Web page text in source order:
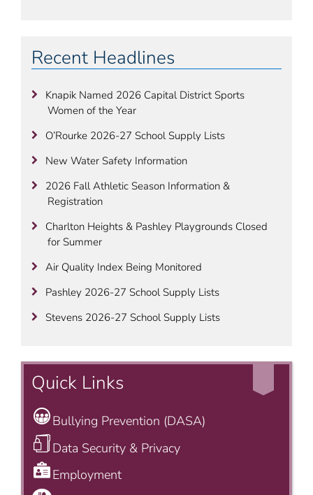
Recent Headlines
Knapik Named 2026 Capital District Sports
Women of the Year
O’Rourke 2026-27 School Supply Lists
New Water Safety Information
2026 Fall Athletic Season Information &
Registration
Charlton Heights & Pashley Playgrounds Closed
for Summer
Air Quality Index Being Monitored
Pashley 2026-27 School Supply Lists
Stevens 2026-27 School Supply Lists
Quick Links
Bullying Prevention (DASA)
Data Security & Privacy
Employment